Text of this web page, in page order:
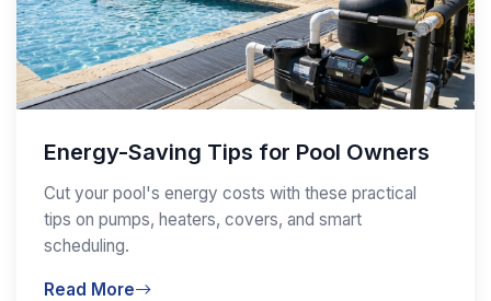
Energy-Saving Tips for Pool Owners
Cut your pool's energy costs with these practical
tips on pumps, heaters, covers, and smart
scheduling.
Read More